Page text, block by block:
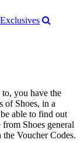
you have the
of Shoes, in a
able to find out
Shoes general
Voucher Codes.